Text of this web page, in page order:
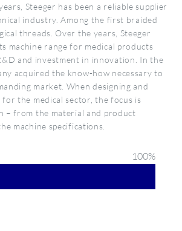
Steeger has been a reliable supplier
industry. Among the first braided
threads. Over the years, Steeger
machine range for medical products
and investment in innovation. In the
acquired the know-how necessary to
market. When designing and
for the medical sector, the focus is
– from the material and product
machine specifications.
100%